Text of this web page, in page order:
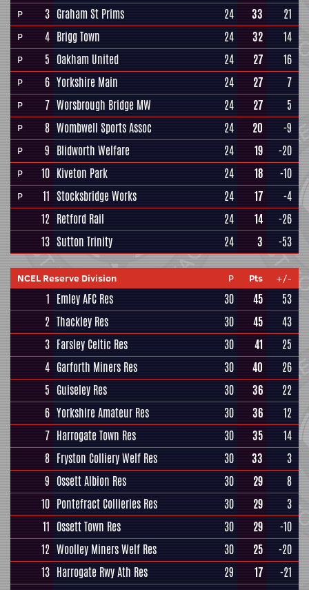
P 3 Graham St Prims 24 33 21
P 4 Brigg Town 24 32 14
P 5 Oakham United 24 27 16
P 6 Yorkshire Main 24 27 7
P 7 Worsbrough Bridge MW 24 27 5
P 8 Wombwell Sports Assoc 24 20 -9
P 9 Blidworth Welfare 24 19 -20
P 10 Kiveton Park 24 18 -10
P 11 Stocksbridge Works 24 17
-4
12 Retford Rail 24 14
-26
13 Sutton Trinity 24 3 -53
NCEL Reserve Division P Pts +/-
1 Emley AFC Res 30 45
53
2 Thackley Res 30 45
43
3 Farsley Celtic Res 30 41
25
4 Garforth Miners Res 30 40
26
5 Guiseley Res 30 36
22
6 Yorkshire Amateur Res 30 36
12
7 Harrogate Town Res 30 35
14
8 Fryston Colliery Welf Res 30 33
3
9 Ossett Albion Res 30 29
8
10 Pontefract Collieries Res 30 29
3
11 Ossett Town Res 30 29
-10
12 Woolley Miners Welf Res 30 25
-20
13 Harrogate Rwy Ath Res 29 17
-21